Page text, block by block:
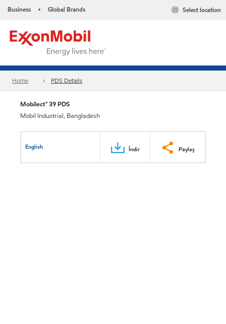
Business • Global Brands Select location
Home PDS Details
Mobilect™ 39 PDS
Mobil Industrial, Bangladesh
English İndir Paylaş